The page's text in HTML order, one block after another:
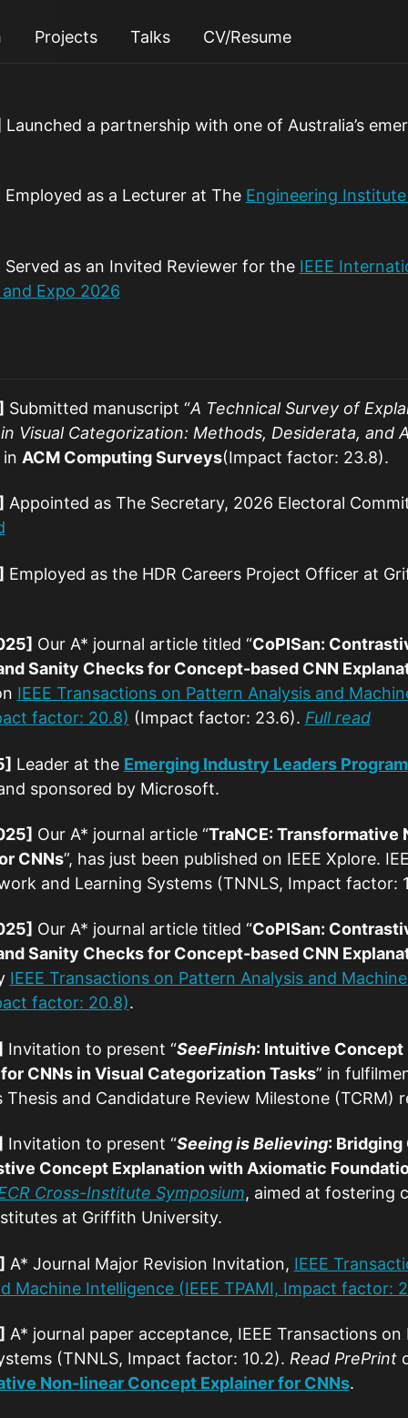
Projects Talks CV/Resume
Launched a partnership with one of Australia’s
Employed as a Lecturer at The Engineering
Served as an Invited Reviewer for the IEEE
Expo 2026
Submitted manuscript “A Technical Survey of
Visual Categorization: Methods, Desiderata, and
ACM Computing Surveys(Impact factor: 23.8).
Appointed as The Secretary, 2026 Electoral
Employed as the HDR Careers Project Officer at
Our A* journal article titled “CoPISan:
Sanity Checks for Concept-based CNN
IEEE Transactions on Pattern Analysis and
factor: 20.8) (Impact factor: 23.6). Full read
Leader at the Emerging Industry Leaders Program
sponsored by Microsoft.
Our A* journal article “TraNCE: Transformative
CNNs”, has just been published on IEEE Xplore.
and Learning Systems (TNNLS, Impact factor:
Our A* journal article titled “CoPISan:
Sanity Checks for Concept-based CNN
IEEE Transactions on Pattern Analysis and
factor: 20.8).
Invitation to present “SeeFinish: Intuitive Concept
CNNs in Visual Categorization Tasks” in
Thesis and Candidature Review Milestone (TCRM)
Invitation to present “Seeing is Believing: Bridging
Concept Explanation with Axiomatic
Cross-Institute Symposium, aimed at fostering
at Griffith University.
A* Journal Major Revision Invitation, IEEE
Machine Intelligence (IEEE TPAMI, Impact factor:
A* journal paper acceptance, IEEE Transactions
(TNNLS, Impact factor: 10.2). Read PrePrint
Non-linear Concept Explainer for CNNs.